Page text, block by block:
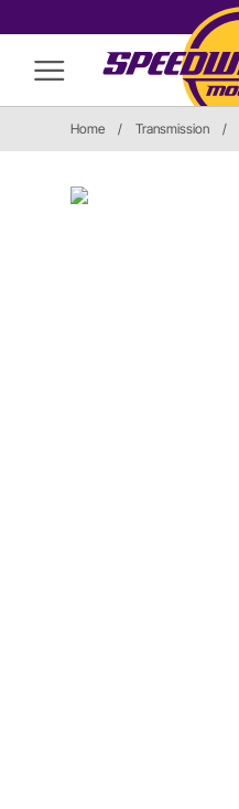
Home / Transmission /